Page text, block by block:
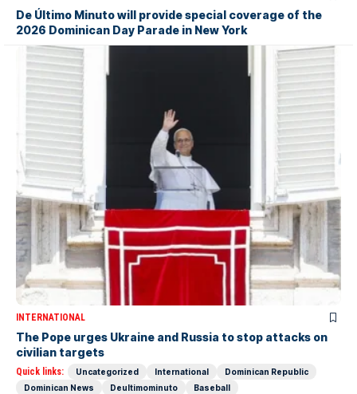
De Último Minuto will provide special coverage of the
2026 Dominican Day Parade in New York
INTERNATIONAL
The Pope urges Ukraine and Russia to stop attacks on
civilian targets
Quick links: Uncategorized International
Dominican Republic
Dominican News
Deultimominuto
Baseball